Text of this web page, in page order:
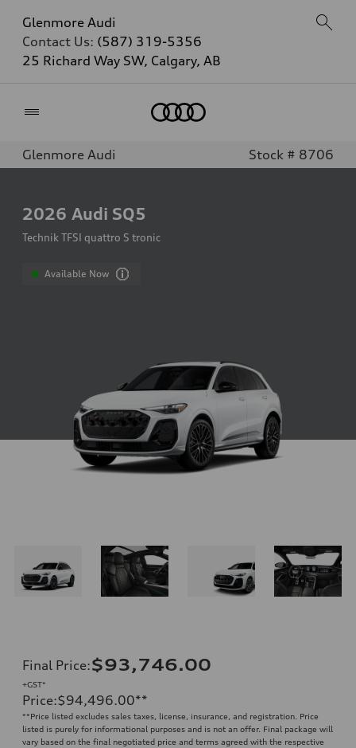
Glenmore Audi
Contact Us: (587) 319-5356
25 Richard Way SW, Calgary, AB
Glenmore Audi Stock # 8706
2026 Audi SQ5
Technik TFSI quattro S tronic
Available Now
Final Price:$93,746.00
+GST*
Price:$94,496.00**
**Price listed excludes sales taxes, license, insurance, and registration. Price
listed is purely for informational purposes and is not an offer. Final package will
vary based on the final negotiated price and terms agreed with the respective